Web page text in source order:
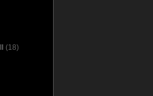
(18)